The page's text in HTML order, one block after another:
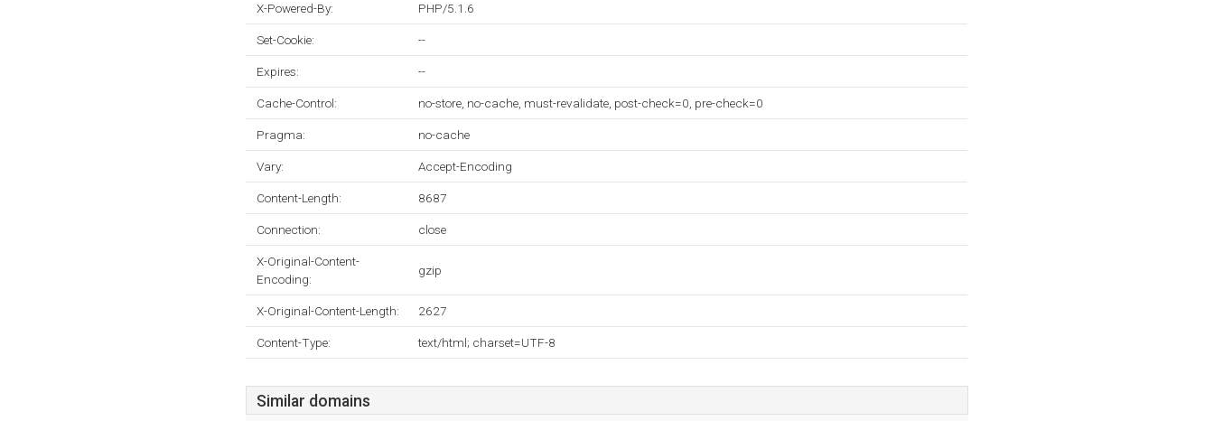
X-Powered-By: PHP/5.1.6
Set-Cookie: --
Expires: --
Cache-Control: no-store, no-cache, must-revalidate, post-check=0, pre-check=0
Pragma: no-cache
Vary: Accept-Encoding
Content-Length: 8687
Connection: close
X-Original-Content-
Encoding:
gzip
X-Original-Content-Length: 2627
Content-Type: text/html; charset=UTF-8
Similar domains